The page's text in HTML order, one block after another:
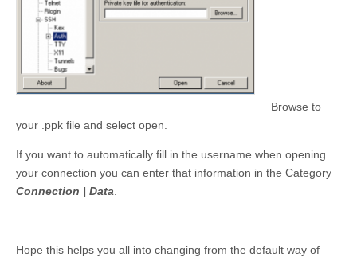
Browse to
your .ppk file and select open.
If you want to automatically fill in the username when opening
your connection you can enter that information in the Category
Connection | Data.
Hope this helps you all into changing from the default way of